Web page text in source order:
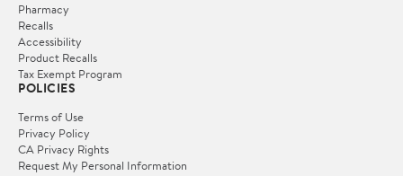
Pharmacy
Recalls
Accessibility
Product Recalls
Tax Exempt Program
POLICIES
Terms of Use
Privacy Policy
CA Privacy Rights
Request My Personal Information